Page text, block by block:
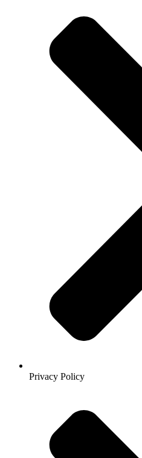
Privacy Policy